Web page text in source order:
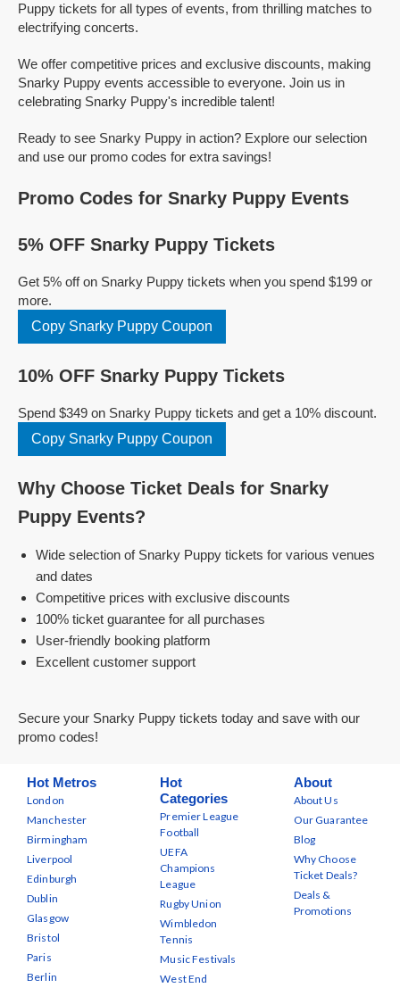
Puppy tickets for all types of events, from thrilling matches to
electrifying concerts.
We offer competitive prices and exclusive discounts, making
Snarky Puppy events accessible to everyone. Join us in
celebrating Snarky Puppy's incredible talent!
Ready to see Snarky Puppy in action? Explore our selection
and use our promo codes for extra savings!
Promo Codes for Snarky Puppy Events
5% OFF Snarky Puppy Tickets
Get 5% off on Snarky Puppy tickets when you spend $199 or
more.
Copy Snarky Puppy Coupon
10% OFF Snarky Puppy Tickets
Spend $349 on Snarky Puppy tickets and get a 10% discount.
Copy Snarky Puppy Coupon
Why Choose Ticket Deals for Snarky
Puppy Events?
Wide selection of Snarky Puppy tickets for various venues
and dates
Competitive prices with exclusive discounts
100% ticket guarantee for all purchases
User-friendly booking platform
Excellent customer support
Secure your Snarky Puppy tickets today and save with our
promo codes!
Hot Metros
London
Manchester
Birmingham
Liverpool
Edinburgh
Dublin
Glasgow
Bristol
Paris
Berlin
Hot
Categories
Premier League
Football
UEFA
Champions
League
Rugby Union
Wimbledon
Tennis
Music Festivals
West End
About
About Us
Our Guarantee
Blog
Why Choose
Ticket Deals?
Deals &
Promotions